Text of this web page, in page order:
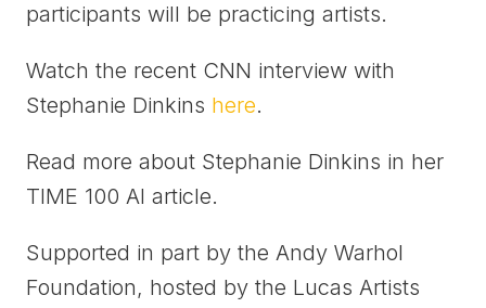
participants will be practicing artists.
Watch the recent CNN interview with
Stephanie Dinkins here.
Read more about Stephanie Dinkins in her
TIME 100 AI article.
Supported in part by the Andy Warhol
Foundation, hosted by the Lucas Artists